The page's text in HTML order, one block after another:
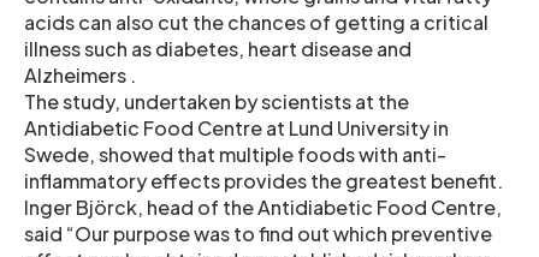
acids can also cut the chances of getting a critical
illness such as diabetes, heart disease and
Alzheimers .
The study, undertaken by scientists at the
Antidiabetic Food Centre at Lund University in
Swede, showed that multiple foods with anti-
inflammatory effects provides the greatest benefit.
Inger Björck, head of the Antidiabetic Food Centre,
said “Our purpose was to find out which preventive